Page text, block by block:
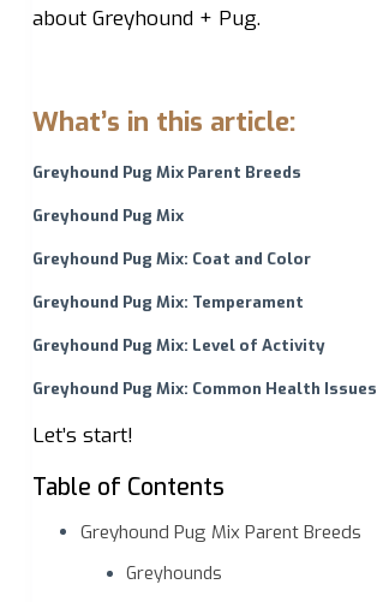
about Greyhound + Pug.
What’s in this article:
Greyhound Pug Mix Parent Breeds
Greyhound Pug Mix
Greyhound Pug Mix: Coat and Color
Greyhound Pug Mix: Temperament
Greyhound Pug Mix: Level of Activity
Greyhound Pug Mix: Common Health Issues
Let’s start!
Table of Contents
Greyhound Pug Mix Parent Breeds
Greyhounds